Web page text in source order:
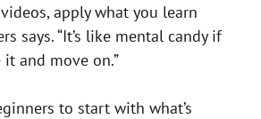
apply what you learn
says. “It’s like mental candy if
and move on.”
to start with what’s